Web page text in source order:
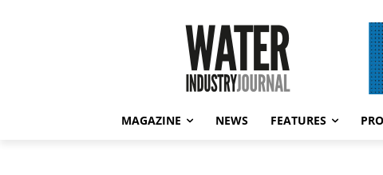
MAGAZINE NEWS FEATURES